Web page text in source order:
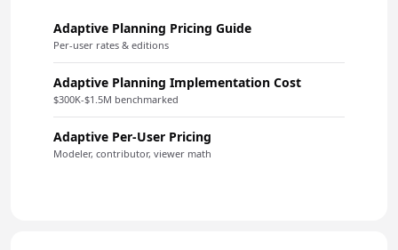
Adaptive Planning Pricing Guide
Per-user rates & editions
Adaptive Planning Implementation Cost
$300K-$1.5M benchmarked
Adaptive Per-User Pricing
Modeler, contributor, viewer math